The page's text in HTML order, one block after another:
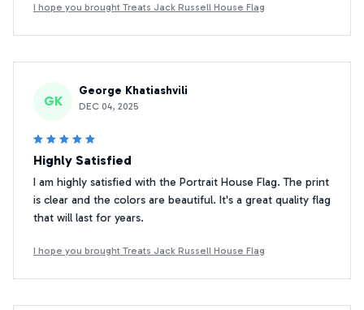
I hope you brought Treats Jack Russell House Flag
GK
George Khatiashvili
DEC 04, 2025
Highly Satisfied
I am highly satisfied with the Portrait House Flag. The print
is clear and the colors are beautiful. It's a great quality flag
that will last for years.
I hope you brought Treats Jack Russell House Flag